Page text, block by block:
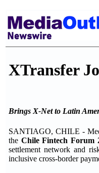
XTransfer
Brings X-Net to Latin
SANTIAGO, CHILE -
the Chile Fintech Forum
settlement network and
inclusive cross-border